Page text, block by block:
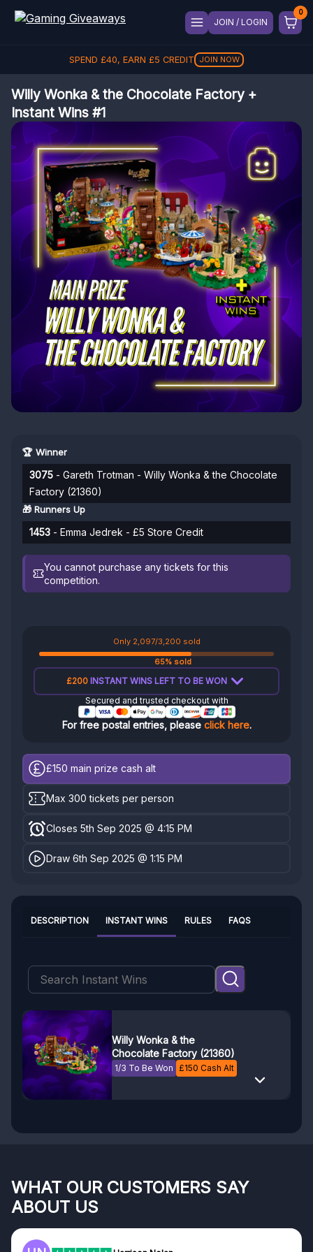
JOIN / LOGIN
SPEND £40, EARN £5 CREDIT JOIN NOW
Willy Wonka & the Chocolate Factory +
Instant Wins #1
🏆 Winner
3075 - Gareth Trotman - Willy Wonka & the Chocolate
Factory (21360)
🎁 Runners Up
1453 - Emma Jedrek - £5 Store Credit
You cannot purchase any tickets for this
competition.
Only 2,097/3,200 sold
65% sold
£200INSTANT WINS LEFT TO BE WON
Secured and trusted checkout with
For free postal entries, please click here.
£150 main prize cash alt
Max 300 tickets per person
Closes 5th Sep 2025 @ 4:15 PM
Draw 6th Sep 2025 @ 1:15 PM
INSTANT WINS
DESCRIPTION RULES FAQS
Willy Wonka & the
Chocolate Factory (21360)
1/3 To Be Won £150 Cash Alt
WHAT OUR CUSTOMERS SAY
ABOUT US